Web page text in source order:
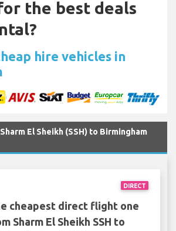
the best deals
hire vehicles in
El Sheikh (SSH) to Birmingham
DIRECT
cheapest direct flight one
Sharm El Sheikh SSH to